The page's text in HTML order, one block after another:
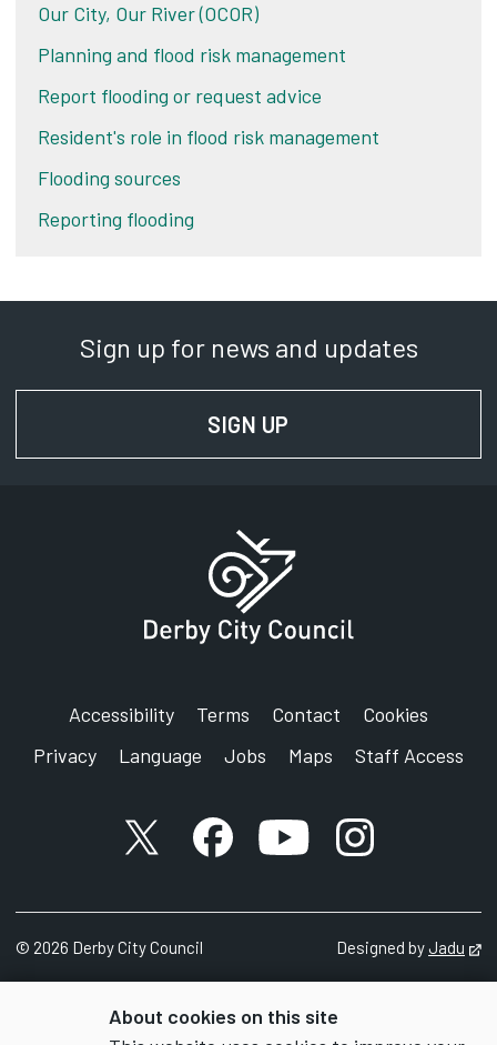
About cookies on this site
Our City, Our River (OCOR)
Planning and flood risk management
Report flooding or request advice
Resident's role in flood risk management
Flooding sources
Reporting flooding
Sign up for news and updates
SIGN UP
Accessibility Terms Contact
Cookies
Privacy
Language Jobs Maps Staff Access
X accountFacebook account
YouTube account
Instagram
© 2026 Derby City Council Designed byJadu